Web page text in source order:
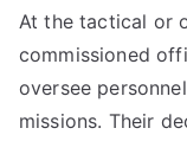
At the tactical or
commissioned
oversee
missions. Their